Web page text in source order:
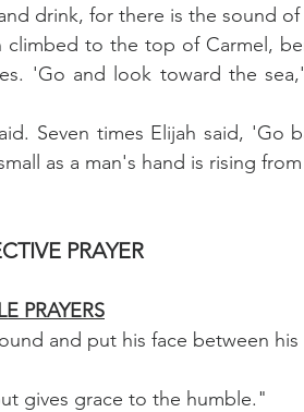
drink, for there is the sound
climbed to the top of Carmel,
'Go and look toward the
Seven times Elijah said, 'Go
as a man's hand is rising
PRAYER
PRAYERS
and put his face between his
gives grace to the humble."